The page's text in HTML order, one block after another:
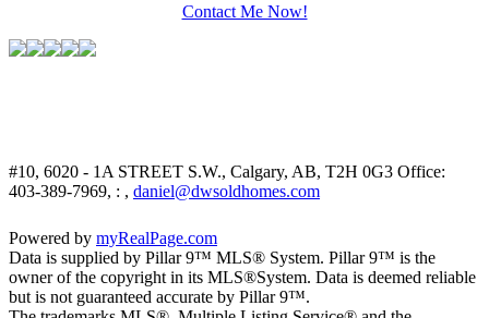
Contact Me Now!
#10, 6020 - 1A STREET S.W., Calgary, AB, T2H 0G3 Office:
403-389-7969, : , daniel@dwsoldhomes.com
Powered by myRealPage.com
Data is supplied by Pillar 9™ MLS® System. Pillar 9™ is the
owner of the copyright in its MLS®System. Data is deemed reliable
but is not guaranteed accurate by Pillar 9™.